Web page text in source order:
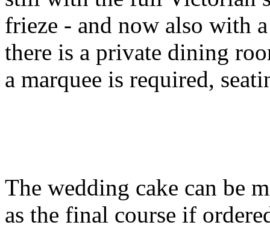
frieze - and now also with
there is a private dining
a marquee is required,
The wedding cake can be
as the final course if